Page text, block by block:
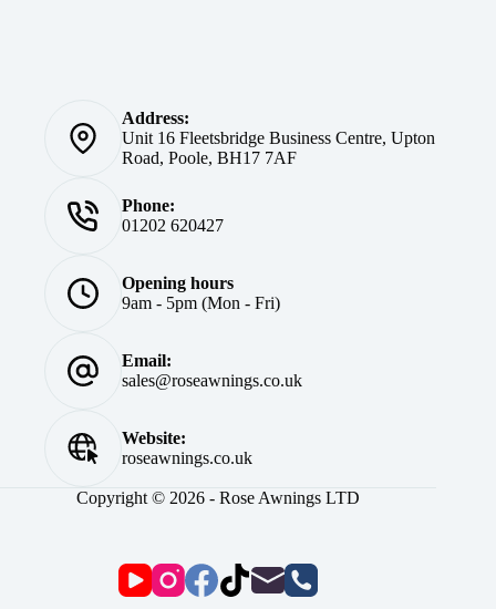
Address:
Unit 16 Fleetsbridge Business Centre, Upton
Road, Poole, BH17 7AF
Phone:
01202 620427
Opening hours
9am - 5pm (Mon - Fri)
Email:
sales@roseawnings.co.uk
Website:
roseawnings.co.uk
Copyright © 2026 - Rose Awnings LTD